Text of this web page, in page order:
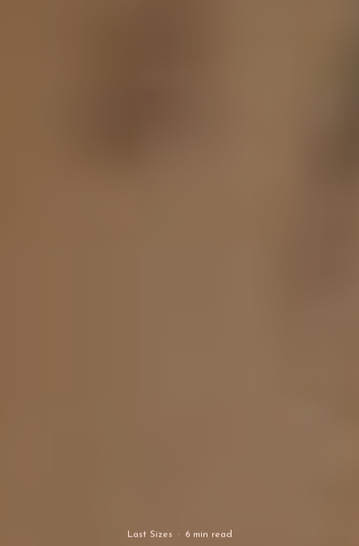
Last Sizes · 6 min read